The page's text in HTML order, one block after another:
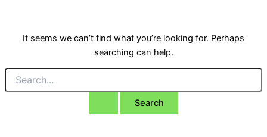
It seems we can’t find what you’re looking for. Perhaps
searching can help.